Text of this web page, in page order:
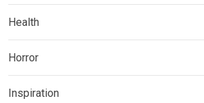
Health
Horror
Inspiration